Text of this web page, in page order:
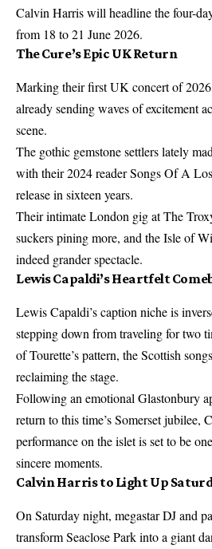
Calvin Harris will headline the four-
from 18 to 21 June 2026.
The Cure’s Epic UK Return
Marking their first UK concert of
already sending waves of excitement
scene.
The gothic gemstone settlers lately
with their 2024 reader Songs Of A
release in sixteen years.
Their intimate London gig at The
suckers pining more, and the Isle of
indeed grander spectacle.
Lewis Capaldi’s Heartfelt
Lewis Capaldi’s caption niche is
stepping down from traveling for two
of Tourette’s pattern, the Scottish
reclaiming the stage.
Following an emotional Glastonbury
return to this time’s Somerset jubilee,
performance on the islet is set to be
sincere moments.
Calvin Harris to Light Up
On Saturday night, megastar DJ and
transform Seaclose Park into a giant